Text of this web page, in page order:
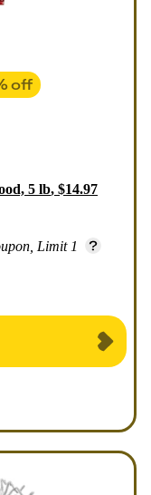
off
5 lb, $14.97
Limit 1